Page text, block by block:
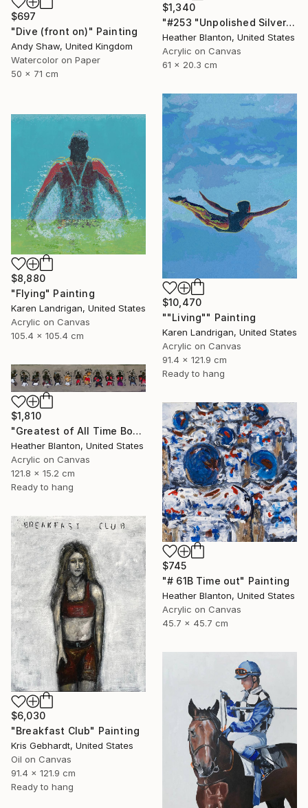
$697
"Dive (front on)" Painting
Andy Shaw, United Kingdom
Watercolor on Paper
50 x 71 cm
$1,340
"#253 "Unpolished Silver Marathon"" Painting
Heather Blanton, United States
Acrylic on Canvas
61 x 20.3 cm
$10,470
""Living"" Painting
Karen Landrigan, United States
Acrylic on Canvas
91.4 x 121.9 cm
Ready to hang
$8,880
"Flying" Painting
Karen Landrigan, United States
Acrylic on Canvas
105.4 x 105.4 cm
$1,810
"Greatest of All Time Boxers II" Painting
Heather Blanton, United States
Acrylic on Canvas
121.8 x 15.2 cm
Ready to hang
$745
"# 61B Time out" Painting
Heather Blanton, United States
Acrylic on Canvas
45.7 x 45.7 cm
$6,030
"Breakfast Club" Painting
Kris Gebhardt, United States
Oil on Canvas
91.4 x 121.9 cm
Ready to hang